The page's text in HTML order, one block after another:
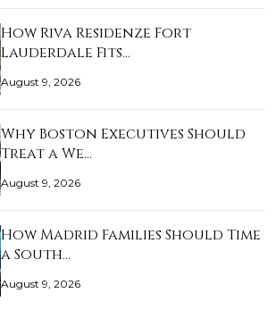
How Riva Residenze Fort
Lauderdale Fits…
August 9, 2026
Why Boston Executives Should
Treat a We…
August 9, 2026
How Madrid Families Should Time
a South…
August 9, 2026